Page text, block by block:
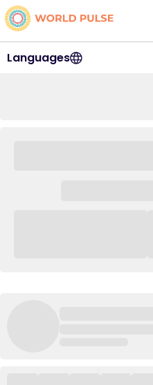
Languages